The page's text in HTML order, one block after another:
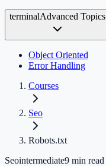
terminalAdvanced Topics
Object Oriented
Error Handling
Courses
Seo
Robots.txt
Seointermediate9 min read